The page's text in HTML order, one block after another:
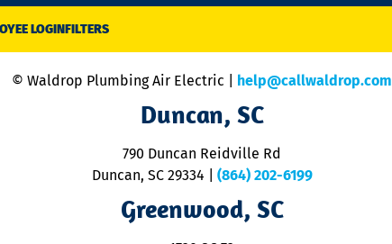
LOGINFILTERS
© Waldrop Plumbing Air Electric | help@callwaldrop.com
Duncan, SC
790 Duncan Reidville Rd
Duncan, SC 29334
(864) 202-6199
Greenwood, SC